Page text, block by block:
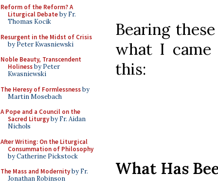
Reform of the Reform? A
Liturgical Debateby Fr.
Thomas Kocik
Resurgent in the Midst of Crisis
by Peter Kwasniewski
Noble Beauty, Transcendent
Holinessby Peter
Kwasniewski
The Heresy of Formlessnessby
Martin Mosebach
A Pope and a Council on the
Sacred Liturgyby Fr. Aidan
Nichols
After Writing: On the Liturgical
Consummation of Philosophy
by Catherine Pickstock
The Mass and Modernityby Fr.
Jonathan Robinson
Bearing
what I
this:
What Has